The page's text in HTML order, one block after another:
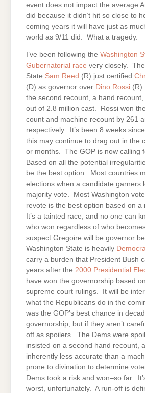
event does not impact the average
did because it didn’t hit so close to
coming years it will have just as
world as 9/11 did. What a tragedy.
I’ve been following the Washington
Gubernatorial race very closely.
State Sam Reed (R) just certified
(D) as governor over Dino Rossi
the second recount, a hand
out of 2.8 million cast. Rossi won
count and machine recount by 261
respectively. It’s been 8 weeks
this may continue to drag out in the
or months. The GOP is now calling
Based on all the potential
be the best option. Most countries
elections when a candidate garners
majority vote. Most Washington
revote is the best option based on a
It’s a tainted race, and no one can
who won regardless of who
suspect Gregoire will be governor
Washington State is heavily
carry a burden that President Bush
years after the 2000 Presidential
have won the governorship based
supreme court rulings. It will be
what the Republicans do in the
was the GOP’s best chance in
governorship, but if they aren’t
off as spoilers. The Dems were
insisted on a second hand recount,
inherently less accurate than a
prone to divination to determine
Dems took a risk and won–so far.
worst, unfortunately. A run-off is